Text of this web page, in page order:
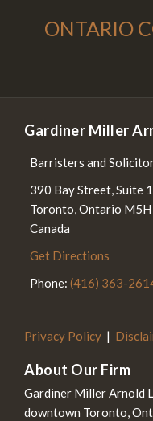
ONTARIO
Subscribe to
Follow Us on
Join the
Gardiner Miller
Barristers and
390 Bay Street, Suite
Toronto,Ontario M5H
Canada
Get Directions
Phone: (416) 363-
Privacy Policy
About Our Firm
Gardiner Miller Arnold
downtown Toronto,